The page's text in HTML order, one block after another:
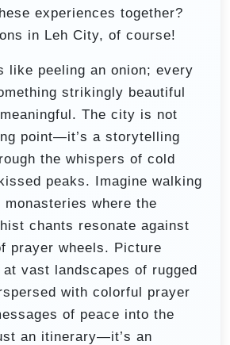
experiences together?
in Leh City, of course!
like peeling an onion; every
strikingly beautiful
The city is not
point—it’s a storytelling
the whispers of cold
peaks. Imagine walking
monasteries where the
chants resonate against
prayer wheels. Picture
vast landscapes of rugged
with colorful prayer
of peace into the
an itinerary—it’s an